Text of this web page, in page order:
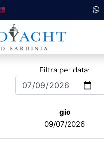
Filtra per data:
gio
09/07/2026